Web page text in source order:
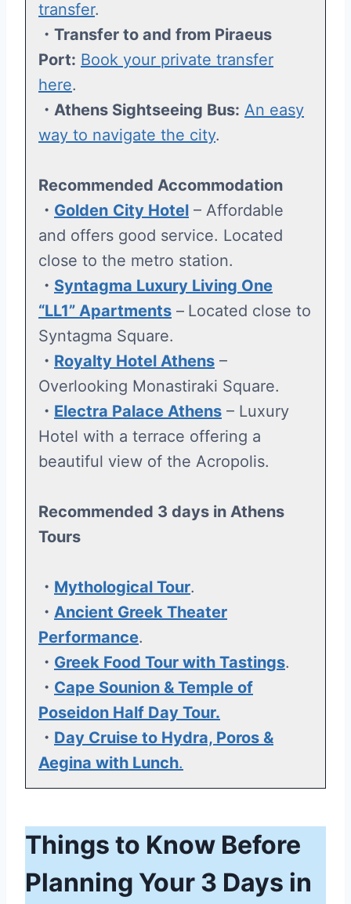
transfer.
・Transfer to and from Piraeus
Port: Book your private transfer
here.
・Athens Sightseeing Bus: An easy
way to navigate the city.
Recommended Accommodation
・ Golden City Hotel – Affordable
and offers good service. Located
close to the metro station.
・ Syntagma Luxury Living One
“LL1” Apartments – Located close to
Syntagma Square.
・ Royalty Hotel Athens –
Overlooking Monastiraki Square.
・ Electra Palace Athens – Luxury
Hotel with a terrace offering a
beautiful view of the Acropolis.
Recommended 3 days in Athens
Tours
・ Mythological Tour.
・ Ancient Greek Theater
Performance.
・ Greek Food Tour with Tastings.
・ Cape Sounion & Temple of
Poseidon Half Day Tour.
・ Day Cruise to Hydra, Poros &
Aegina with Lunch.
Things to Know Before
Planning Your 3 Days in